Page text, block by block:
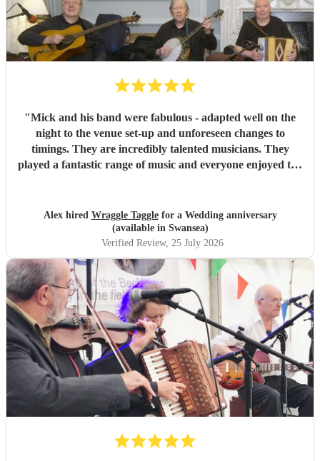
"Mick and his band were fabulous - adapted well on the
night to the venue set-up and unforeseen changes to
timings. They are incredibly talented musicians. They
played a fantastic range of music and everyone enjoyed the
Alex hired Wraggle Tagglefor a Wedding anniversary
(available in Swansea)
Verified Review, 25 July 2026